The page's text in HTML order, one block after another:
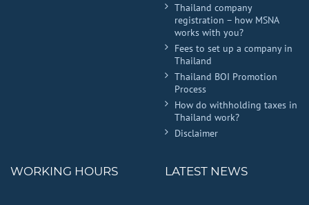
Thailand company
registration – how MSNA
works with you?
Fees to set up a company in
Thailand
Thailand BOI Promotion
Process
How do withholding taxes in
Thailand work?
Disclaimer
WORKING HOURS LATEST NEWS